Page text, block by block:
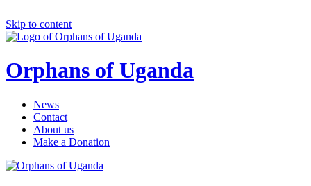
Skip to content
Orphans of Uganda
News
Contact
About us
Make a Donation